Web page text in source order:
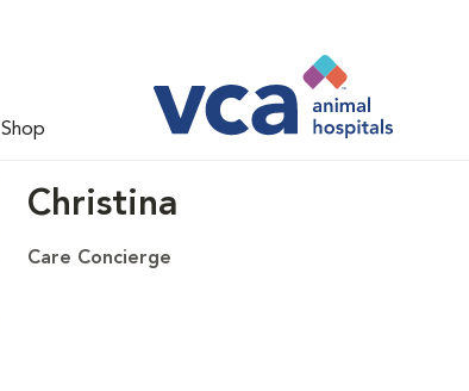
Shop
Christina
Care Concierge